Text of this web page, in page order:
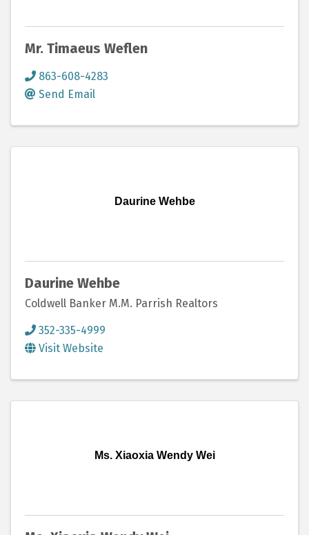
Mr. Timaeus Weflen
863-608-4283
Send Email
Daurine Wehbe
Daurine Wehbe
Coldwell Banker M.M. Parrish Realtors
352-335-4999
Visit Website
Ms. Xiaoxia Wendy Wei